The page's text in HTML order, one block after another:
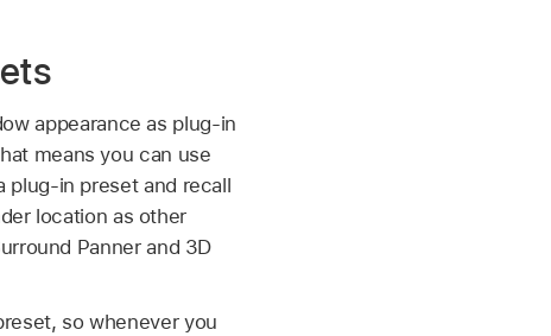
appearance as plug-in
means you can use
plug-in preset and recall
location as other
Panner and 3D
so whenever you